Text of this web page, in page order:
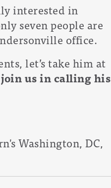
interested in
seven people are
office.
let’s take him at
us in calling his
Washington, DC,